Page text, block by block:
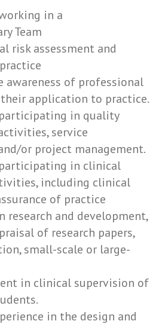
in a
Team
risk assessment and
awareness of professional
application to practice.
in quality
service
or project management.
in clinical
including clinical
of practice
research and development,
of research papers,
small-scale or large-
in clinical supervision of
in the design and